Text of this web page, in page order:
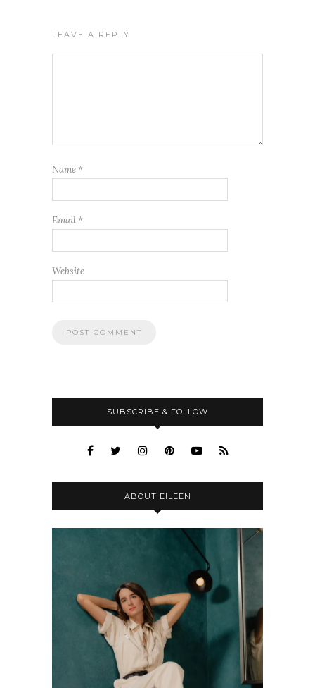
LEAVE A REPLY
Name *
Email *
Website
SUBSCRIBE & FOLLOW
ABOUT EILEEN